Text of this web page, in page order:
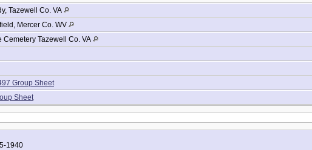
Tazewell Co. VA
Mercer Co. WV
Cemetery Tazewell Co. VA
Group Sheet
Sheet
1940